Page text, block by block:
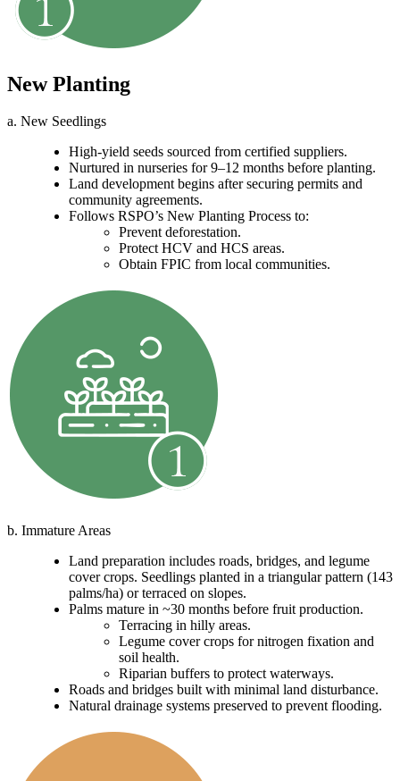
New Planting
a. New Seedlings
High-yield seeds sourced from certified suppliers.
Nurtured in nurseries for 9–12 months before planting.
Land development begins after securing permits and
community agreements.
Follows RSPO’s New Planting Process to:
Prevent deforestation.
Protect HCV and HCS areas.
Obtain FPIC from local communities.
b. Immature Areas
Land preparation includes roads, bridges, and legume
cover crops. Seedlings planted in a triangular pattern (143
palms/ha) or terraced on slopes.
Palms mature in ~30 months before fruit production.
Terracing in hilly areas.
Legume cover crops for nitrogen fixation and
soil health.
Riparian buffers to protect waterways.
Roads and bridges built with minimal land disturbance.
Natural drainage systems preserved to prevent flooding.